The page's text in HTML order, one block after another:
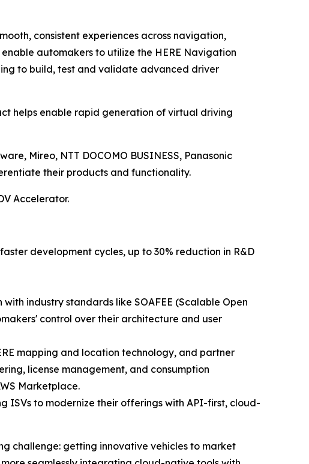
consistent experiences across navigation,
automakers to utilize the HERE Navigation
to build, test and validate advanced driver
helps enable rapid generation of virtual driving
Mireo, NTT DOCOMO BUSINESS, Panasonic
their products and functionality.
Accelerator.
development cycles, up to 30% reduction in R&D
industry standards like SOAFEE (Scalable Open
control over their architecture and user
mapping and location technology, and partner
license management, and consumption
Marketplace.
ISVs to modernize their offerings with API-first, cloud-
challenge: getting innovative vehicles to market